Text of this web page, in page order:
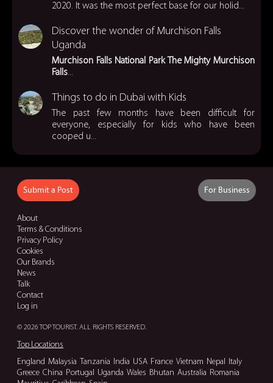
2020. It was the most perfect base for our holid...
Discover the wonder of Murchison Falls
Uganda
Murchison Falls National Park
The Mighty Murchison
Falls...
Things to do in Dubai with Kids
The past few months have been difficult for
everyone, especially for kids who have been
cooped u...
Submit a Post For Business
About
Terms & Conditions
Privacy Policy
Cookies
Our Brands
News
Talk
Contact
Log in
© 2026 TOP TOURIST. ALL RIGHTS RESERVED.
Top Locations
England Malaysia Tanzania India USA France Vietnam Nepal
Italy
Greece China Portugal Uganda Wales Bhutan Australia Romania